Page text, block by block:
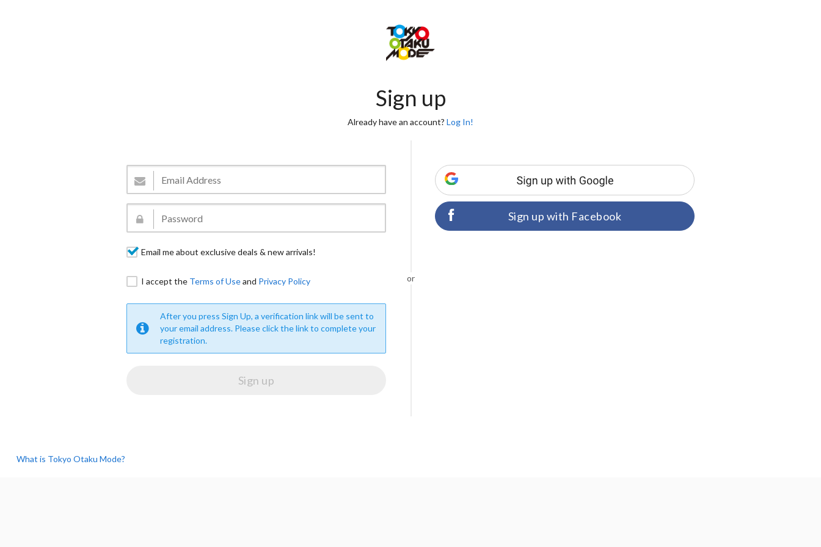
Sign up
Already have an account? Log In!
Email me about exclusive deals & new arrivals!
I accept the Terms of Useand Privacy Policy
After you press Sign Up, a verification link will be sent to
your email address. Please click the link to complete your
registration.
or
Sign up with Facebook
What is Tokyo Otaku Mode?